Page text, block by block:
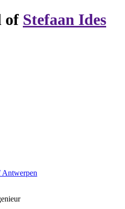
of Stefaan Ides
Antwerpen